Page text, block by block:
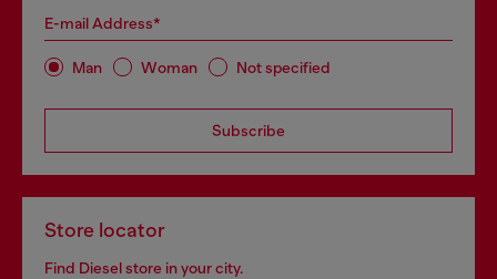
E-mail Address*
Man Woman Not specified
Subscribe
Store locator
Find Diesel store in your city.